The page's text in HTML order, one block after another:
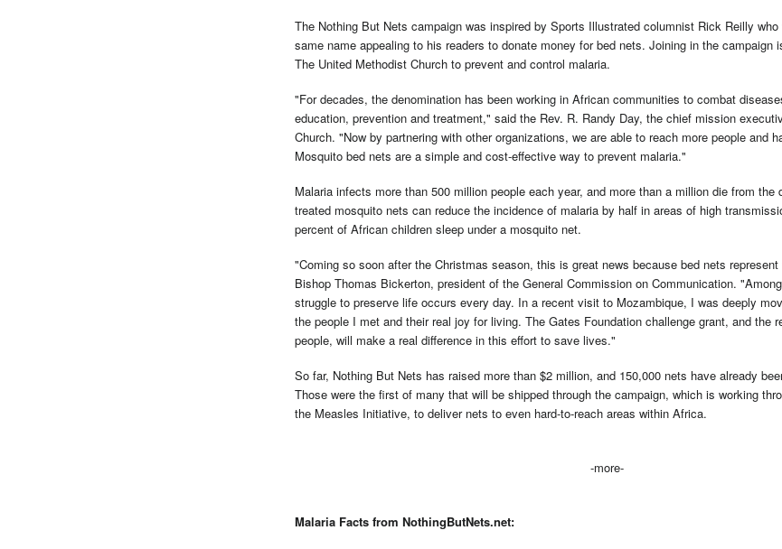
The Nothing But Nets campaign was inspired by Sports Illustrated columnist Rick Reilly
same name appealing to his readers to donate money for bed nets. Joining in the campaign
The United Methodist Church to prevent and control malaria.
"For decades, the denomination has been working in African communities to combat
education, prevention and treatment," said the Rev. R. Randy Day, the chief mission
Church. "Now by partnering with other organizations, we are able to reach more people and
Mosquito bed nets are a simple and cost-effective way to prevent malaria."
Malaria infects more than 500 million people each year, and more than a million die from the
treated mosquito nets can reduce the incidence of malaria by half in areas of high
percent of African children sleep under a mosquito net.
"Coming so soon after the Christmas season, this is great news because bed nets
Bishop Thomas Bickerton, president of the General Commission on Communication.
struggle to preserve life occurs every day. In a recent visit to Mozambique, I was deeply
the people I met and their real joy for living. The Gates Foundation challenge grant, and the
people, will make a real difference in this effort to save lives."
So far, Nothing But Nets has raised more than $2 million, and 150,000 nets have already
Those were the first of many that will be shipped through the campaign, which is working
the Measles Initiative, to deliver nets to even hard-to-reach areas within Africa.
-more-
Malaria Facts from NothingButNets.net: